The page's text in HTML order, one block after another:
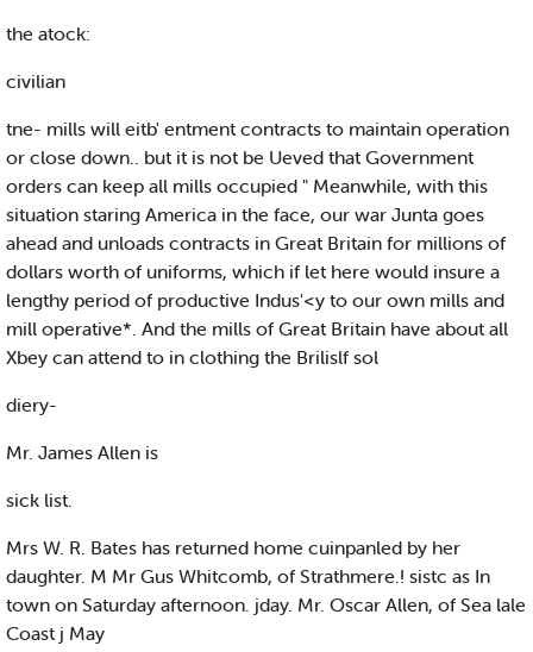
the atock:
civilian
tne- mills will eitb' entment contracts to maintain operation
or close down.. but it is not be Ueved that Government
orders can keep all mills occupied " Meanwhile, with this
situation staring America in the face, our war Junta goes
ahead and unloads contracts in Great Britain for millions of
dollars worth of uniforms, which if let here would insure a
lengthy period of productive Indus'<y to our own mills and
mill operative*. And the mills of Great Britain have about all
Xbey can attend to in clothing the Brilislf sol
diery-
Mr. James Allen is
sick list.
Mrs W. R. Bates has returned home cuinpanled by her
daughter. M Mr Gus Whitcomb, of Strathmere.! sistc as In
town on Saturday afternoon. jday. Mr. Oscar Allen, of Sea lale
Coast j May